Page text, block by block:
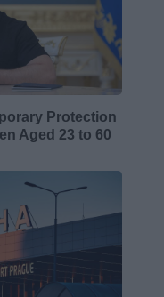
Protection
Aged 23 to 60